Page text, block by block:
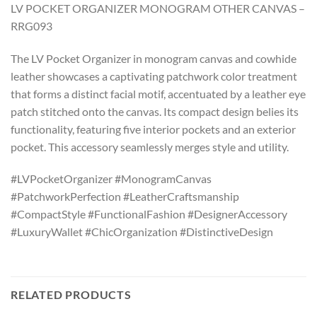
LV POCKET ORGANIZER MONOGRAM OTHER CANVAS –
RRG093
The LV Pocket Organizer in monogram canvas and cowhide
leather showcases a captivating patchwork color treatment
that forms a distinct facial motif, accentuated by a leather eye
patch stitched onto the canvas. Its compact design belies its
functionality, featuring five interior pockets and an exterior
pocket. This accessory seamlessly merges style and utility.
#LVPocketOrganizer #MonogramCanvas
#PatchworkPerfection #LeatherCraftsmanship
#CompactStyle #FunctionalFashion #DesignerAccessory
#LuxuryWallet #ChicOrganization #DistinctiveDesign
RELATED PRODUCTS